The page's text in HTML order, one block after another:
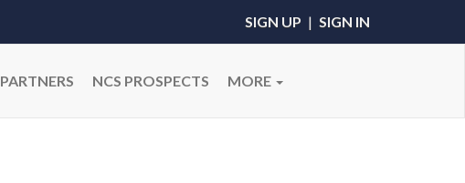
SIGN UP | SIGN IN
PARTNERS NCS PROSPECTS MORE